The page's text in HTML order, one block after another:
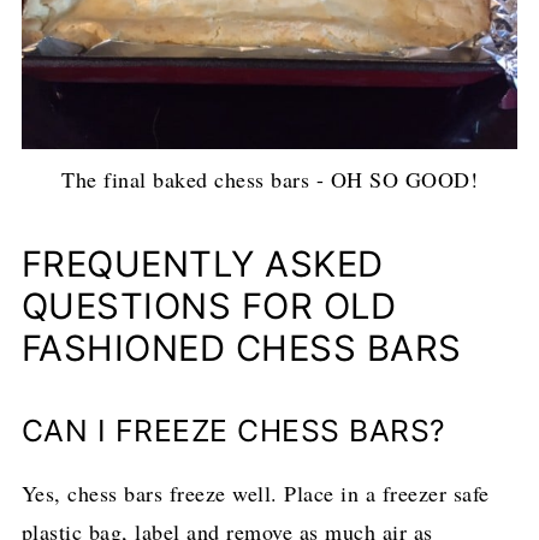
The final baked chess bars - OH SO GOOD!
FREQUENTLY ASKED
QUESTIONS FOR OLD
FASHIONED CHESS BARS
CAN I FREEZE CHESS BARS?
Yes, chess bars freeze well. Place in a freezer safe
plastic bag, label and remove as much air as